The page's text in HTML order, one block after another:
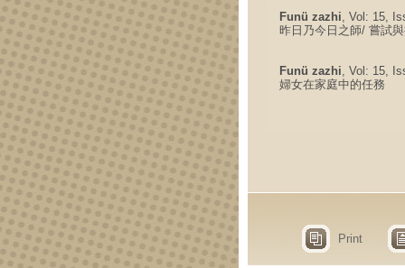
Funü zazhi, Vol: 15,
昨日乃今日之師/ 嘗試
Funü zazhi, Vol: 15,
婦女在家庭中的任務
Print